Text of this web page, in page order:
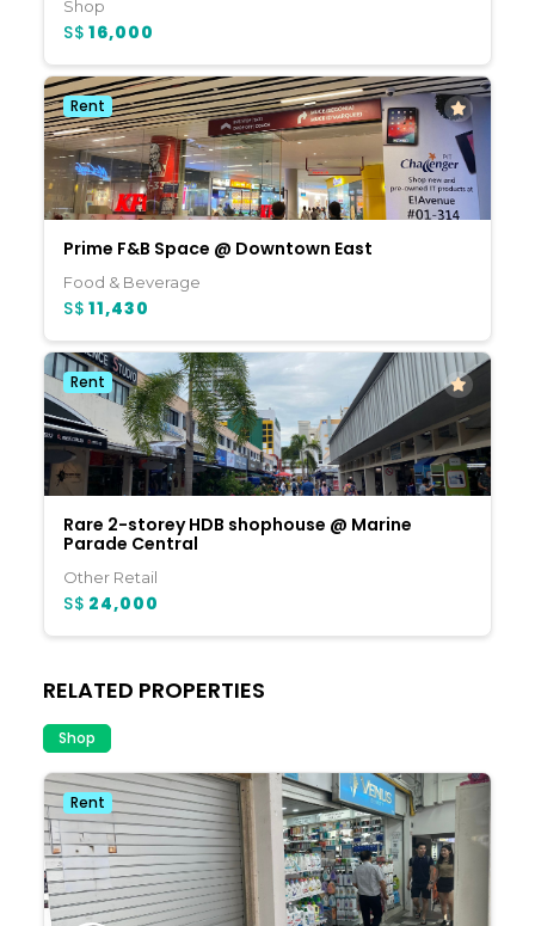
Shop
S$ 16,000
Rent
Prime F&B Space @ Downtown East
Food & Beverage
S$ 11,430
Rent
Rare 2-storey HDB shophouse @ Marine
Parade Central
Other Retail
S$ 24,000
RELATED PROPERTIES
Shop
Rent